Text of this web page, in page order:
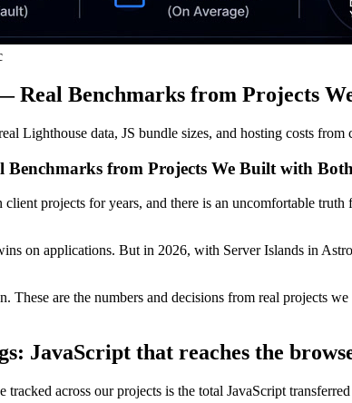
Real Benchmarks from Projects
Lighthouse data, JS bundle sizes, and hosting costs
from Projects We Built with Both
projects for years, and there is an uncomfortable truth
on applications. But in 2026, with Server Islands in
These are the numbers and decisions from real projects
JavaScript that reaches the
tracked across our projects is the total JavaScript